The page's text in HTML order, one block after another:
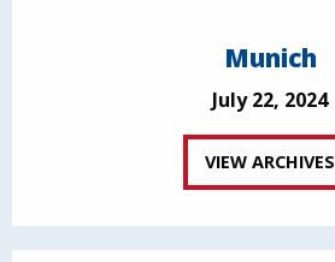
Munich
July 22, 2024
VIEW ARCHIVES